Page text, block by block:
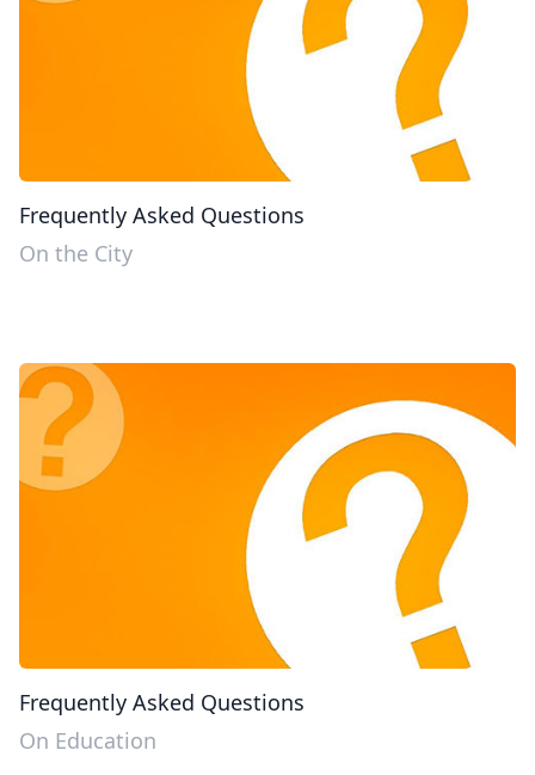
Frequently Asked Questions
On the City
Frequently Asked Questions
On Education